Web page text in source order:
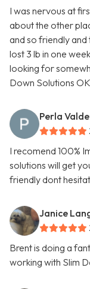
I was nervous at
about the other
and so friendly and
lost 3 lb in one
looking for
Down Solutions
Perla
I recomend 100%
solutions will get
friendly dont
Janice
Brent is doing a
working with Slim